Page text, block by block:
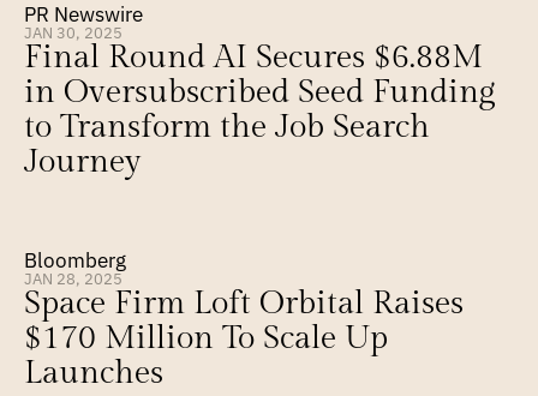
PR Newswire
JAN 30, 2025
Final Round AI Secures $6.88M
in Oversubscribed Seed Funding
to Transform the Job Search
Journey
Bloomberg
JAN 28, 2025
Space Firm Loft Orbital Raises
$170 Million To Scale Up
Launches